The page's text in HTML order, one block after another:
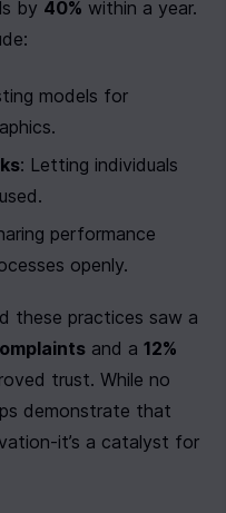
by 40% within a year.
models for
: Letting individuals
performance
openly.
and a 12%
trust. While no
demonstrate that
it’s a catalyst for